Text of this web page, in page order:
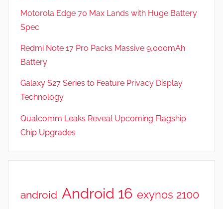
Motorola Edge 70 Max Lands with Huge Battery
Spec
Redmi Note 17 Pro Packs Massive 9,000mAh
Battery
Galaxy S27 Series to Feature Privacy Display
Technology
Qualcomm Leaks Reveal Upcoming Flagship
Chip Upgrades
android Android 16 exynos 2100